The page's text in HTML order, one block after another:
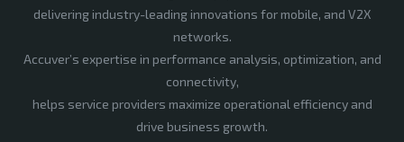
delivering industry-leading innovations for mobile, and V2X
networks.
Accuver’s expertise in performance analysis, optimization, and
connectivity,
helps service providers maximize operational efficiency and
drive business growth.